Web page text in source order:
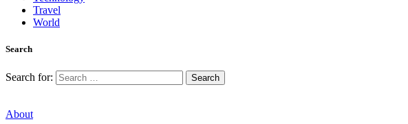
Travel
World
Search
Search for:
About